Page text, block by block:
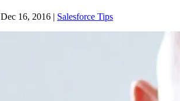
Dec 16, 2016 | Salesforce Tips